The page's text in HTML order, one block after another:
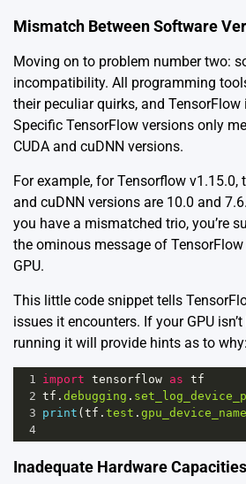
Mismatch Between Software
Moving on to problem number two:
incompatibility. All programming
their peculiar quirks, and
Specific TensorFlow versions only
CUDA and cuDNN versions.
For example, for Tensorflow v1.15.0,
and cuDNN versions are 10.0 and
you have a mismatched trio, you’re
the ominous message of
GPU.
This little code snippet tells
issues it encounters. If your GPU
running it will provide hints as to why:
1 import tensorflow as tf
2 tf . debugging .
3 print ( tf . test . gpu_device_name
4
Inadequate Hardware Capacities